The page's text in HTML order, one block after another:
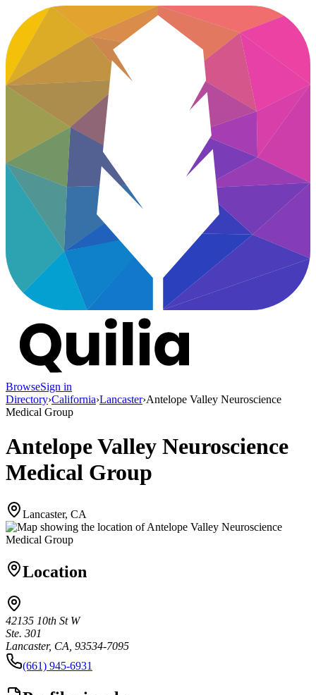
BrowseSign in
Directory›California›Lancaster›Antelope Valley Neuroscience
Medical Group
Antelope Valley Neuroscience
Medical Group
Lancaster, CA
Location
42135 10th St W
Ste. 301
Lancaster, CA, 93534-7095
(661) 945-6931